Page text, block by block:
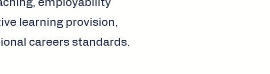
employability
learning provision,
careers standards.